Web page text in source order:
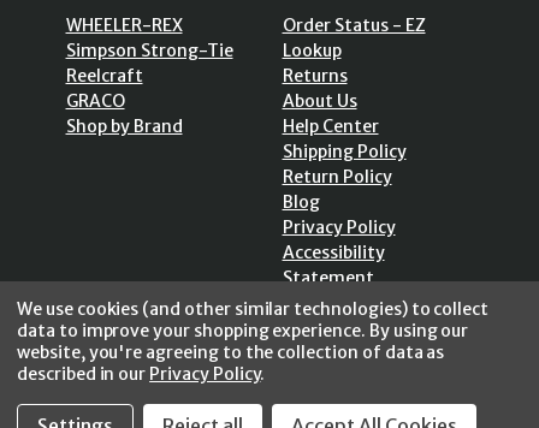
WHEELER-REX
Simpson Strong-Tie
Reelcraft
GRACO
Shop by Brand
Order Status - EZ
Lookup
Returns
About Us
Help Center
Shipping Policy
Return Policy
Blog
Privacy Policy
Accessibility
Statement
Sitemap
256 Bits SSL Vs/V3
We use cookies (and other similar technologies) to collect
data to improve your shopping experience. By using our
website, you're agreeing to the collection of data as
described in our Privacy Policy.